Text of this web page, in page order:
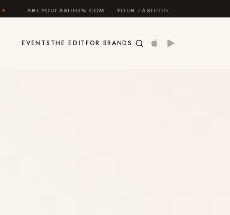
AREYOUFASHION.COM — YOUR FASHION IDENTITY GUIDE
EVENTS THE EDITFOR BRANDS